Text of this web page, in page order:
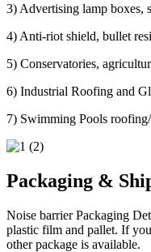
3) Advertising lamp boxes,
4) Anti-riot shield, bullet
5) Conservatories,
6) Industrial Roofing and
7) Swimming Pools
Packaging &
Noise barrier Packaging
plastic film and pallet. If
other package is available.